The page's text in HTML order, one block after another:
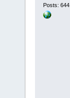
Posts: 644